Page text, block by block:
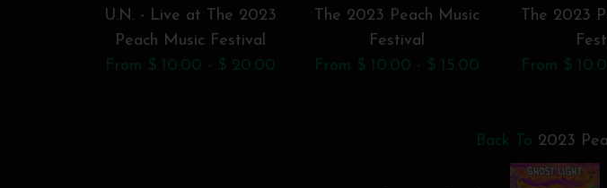
U.N. - Live at The 2023
Peach Music Festival
From $ 10.00 - $ 20.00
The 2023 Peach Music
Festival
From $ 10.00 - $ 15.00
The 2023
From $
Back To 2023